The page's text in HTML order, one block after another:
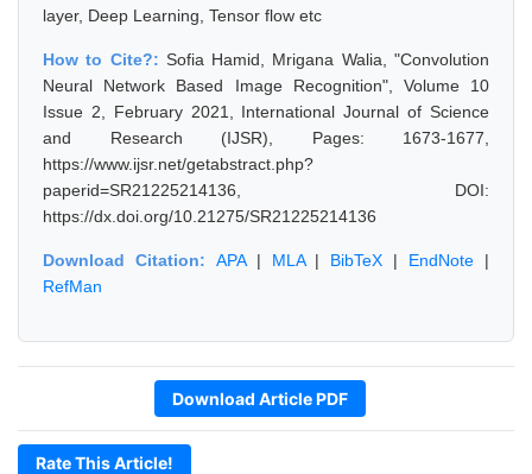
layer, Deep Learning, Tensor flow etc
How to Cite?: Sofia Hamid, Mrigana Walia, "Convolution
Neural Network Based Image Recognition", Volume 10
Issue 2, February 2021, International Journal of Science
and Research (IJSR), Pages: 1673-1677,
https://www.ijsr.net/getabstract.php?
paperid=SR21225214136, DOI:
https://dx.doi.org/10.21275/SR21225214136
Download Citation: APA| MLA| BibTeX | EndNote |
RefMan
Download Article PDF
Rate This Article!